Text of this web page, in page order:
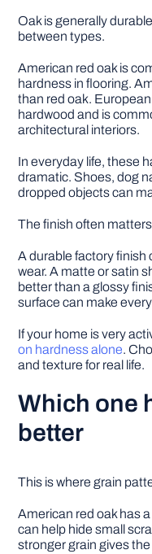
Oak is generally
between types.
American red oak is
hardness in flooring.
than red oak.
hardwood and is
architectural interiors.
In everyday life, these
dramatic. Shoes, dog
dropped objects can
The finish often
A durable factory finish
wear. A matte or satin
better than a glossy
surface can make
If your home is very
on hardness alone.
and texture for real life.
Which one
better
This is where grain
American red oak has
can help hide small
stronger grain gives